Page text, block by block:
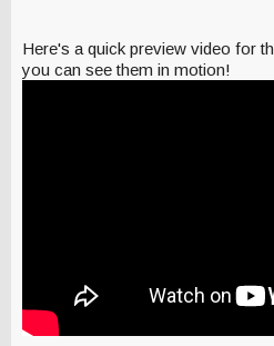
Here's a quick preview video for
you can see them in motion!